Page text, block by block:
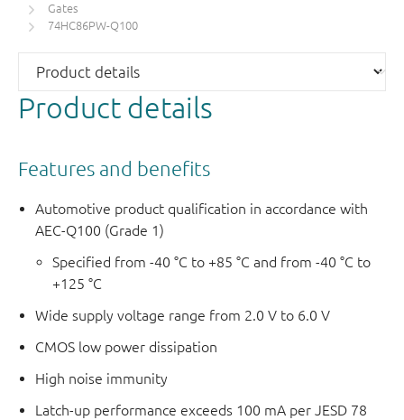
Gates
74HC86PW-Q100
Product details
Features and benefits
Automotive product qualification in accordance with
AEC-Q100 (Grade 1)
Specified from -40 °C to +85 °C and from -40 °C to
+125 °C
Wide supply voltage range from 2.0 V to 6.0 V
CMOS low power dissipation
High noise immunity
Latch-up performance exceeds 100 mA per JESD 78